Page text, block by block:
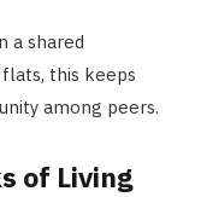
a shared
this keeps
among peers.
of Living